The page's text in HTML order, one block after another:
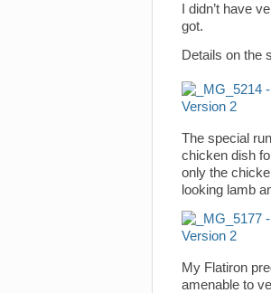
I didn’t have
got.
Details on the
The special
chicken dish
only the
looking lamb
My Flatiron
amenable to